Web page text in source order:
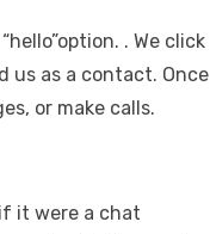
. We click
us as a contact. Once
or make calls.
it were a chat